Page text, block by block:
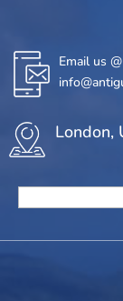
Email us @
London,